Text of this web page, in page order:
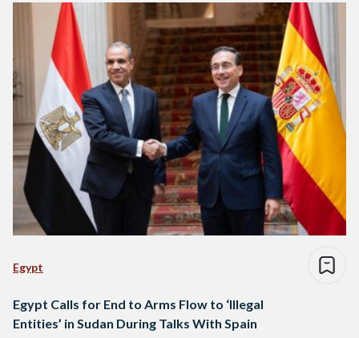
Egypt
Egypt Calls for End to Arms Flow to ‘Illegal
Entities’ in Sudan During Talks With Spain